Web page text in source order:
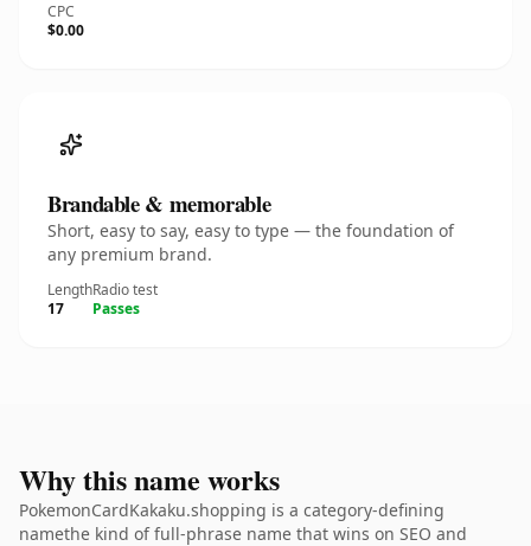
CPC
$0.00
Brandable & memorable
Short, easy to say, easy to type — the foundation of
any premium brand.
Length
17
Radio test
Passes
Why this name works
PokemonCardKakaku.shopping is a category-defining
namethe kind of full-phrase name that wins on SEO and